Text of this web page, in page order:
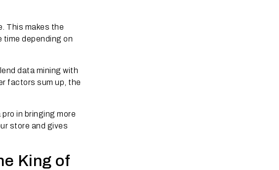
This makes the
time depending on
data mining with
factors sum up, the
in bringing more
store and gives
King of